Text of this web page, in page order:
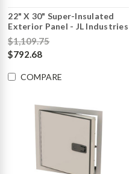
22" X 30" Super-Insulated
Exterior Panel - JL Industries
$1,109.75
$792.68
COMPARE